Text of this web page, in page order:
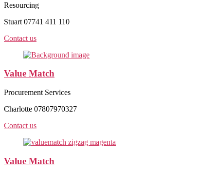
Resourcing
Stuart 07741 411 110
Contact us
Value Match
Procurement Services
Charlotte 07807970327
Contact us
Value Match